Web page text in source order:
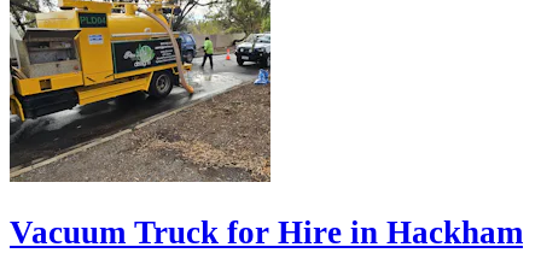
Vacuum Truck for Hire in Hackham